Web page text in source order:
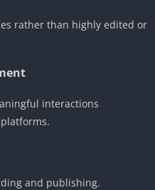
rather than highly edited or
interactions
and publishing.